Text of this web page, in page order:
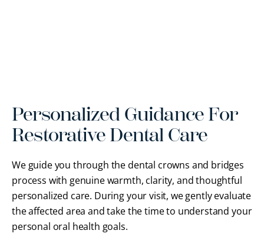
Personalized Guidance For
Restorative Dental Care
We guide you through the dental crowns and bridges
process with genuine warmth, clarity, and thoughtful
personalized care. During your visit, we gently evaluate
the affected area and take the time to understand your
personal oral health goals.